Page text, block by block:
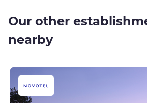
Our other
nearby